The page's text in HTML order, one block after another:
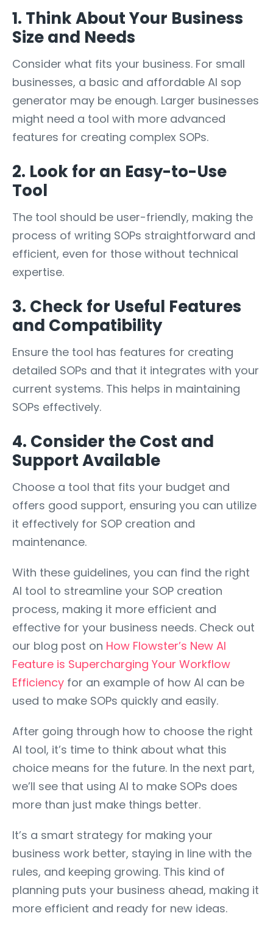
1. Think About Your Business
Size and Needs
Consider what fits your business. For small
businesses, a basic and affordable AI sop
generator may be enough. Larger businesses
might need a tool with more advanced
features for creating complex SOPs.
2. Look for an Easy-to-Use
Tool
The tool should be user-friendly, making the
process of writing SOPs straightforward and
efficient, even for those without technical
expertise.
3. Check for Useful Features
and Compatibility
Ensure the tool has features for creating
detailed SOPs and that it integrates with your
current systems. This helps in maintaining
SOPs effectively.
4. Consider the Cost and
Support Available
Choose a tool that fits your budget and
offers good support, ensuring you can utilize
it effectively for SOP creation and
maintenance.
With these guidelines, you can find the right
AI tool to streamline your SOP creation
process, making it more efficient and
effective for your business needs. Check out
our blog post on How Flowster’s New AI
Feature is Supercharging Your Workflow
Efficiency for an example of how AI can be
used to make SOPs quickly and easily.
After going through how to choose the right
AI tool, it’s time to think about what this
choice means for the future. In the next part,
we’ll see that using AI to make SOPs does
more than just make things better.
It’s a smart strategy for making your
business work better, staying in line with the
rules, and keeping growing. This kind of
planning puts your business ahead, making it
more efficient and ready for new ideas.